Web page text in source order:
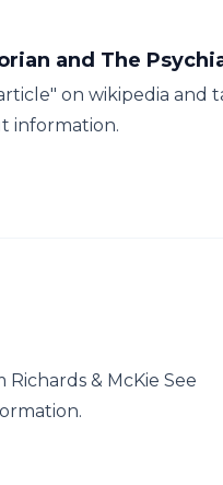
and The
on wikipedia and
information.
& McKie See